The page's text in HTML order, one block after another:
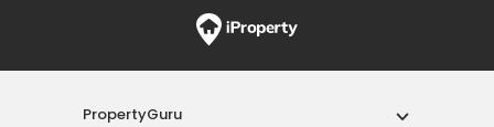
PropertyGuru